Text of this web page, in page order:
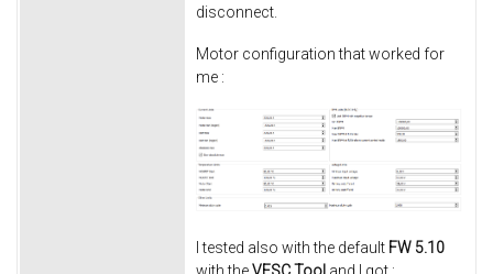
disconnect.
Motor configuration that worked for
me :
I tested also with the default FW 5.10
with theVESC Tool and I got :